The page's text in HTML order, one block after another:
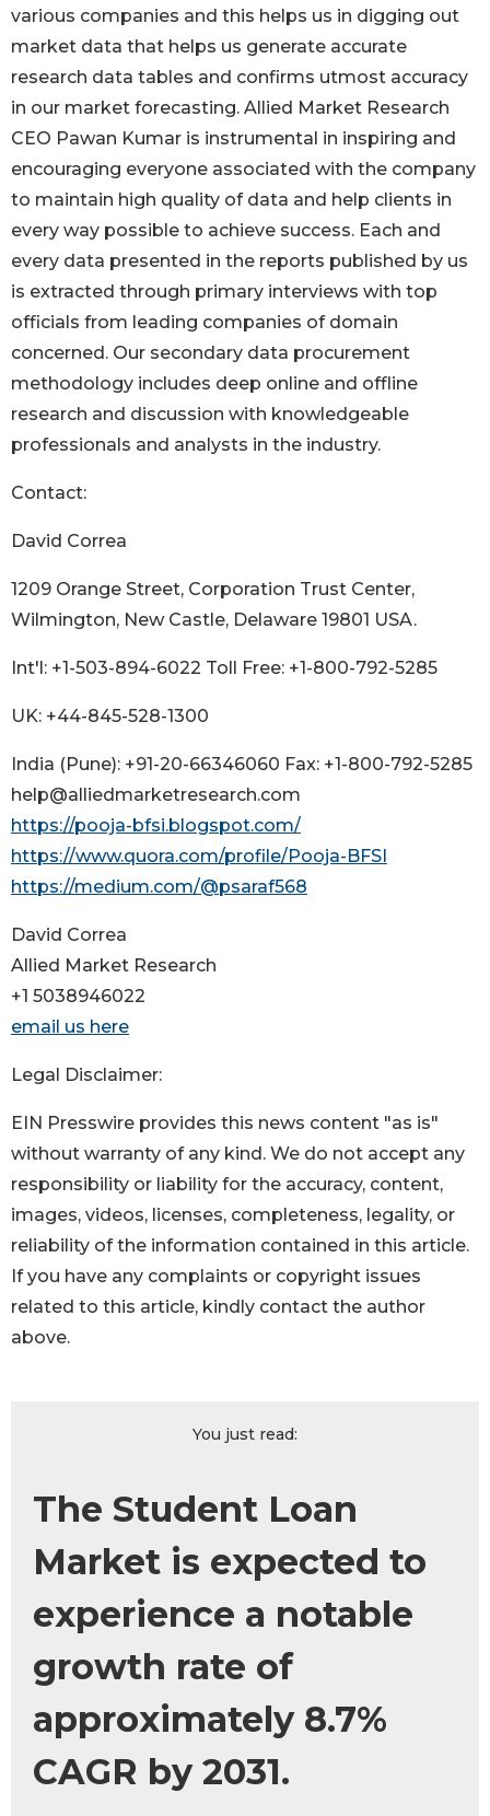
various companies and this helps us in digging out
market data that helps us generate accurate
research data tables and confirms utmost accuracy
in our market forecasting. Allied Market Research
CEO Pawan Kumar is instrumental in inspiring and
encouraging everyone associated with the company
to maintain high quality of data and help clients in
every way possible to achieve success. Each and
every data presented in the reports published by us
is extracted through primary interviews with top
officials from leading companies of domain
concerned. Our secondary data procurement
methodology includes deep online and offline
research and discussion with knowledgeable
professionals and analysts in the industry.
Contact:
David Correa
1209 Orange Street, Corporation Trust Center,
Wilmington, New Castle, Delaware 19801 USA.
Int'l: +1-503-894-6022 Toll Free: +1-800-792-5285
UK: +44-845-528-1300
India (Pune): +91-20-66346060 Fax: +1-800-792-5285
help@alliedmarketresearch.com
https://pooja-bfsi.blogspot.com/
https://www.quora.com/profile/Pooja-BFSI
https://medium.com/@psaraf568
David Correa
Allied Market Research
+1 5038946022
email us here
Legal Disclaimer:
EIN Presswire provides this news content "as is"
without warranty of any kind. We do not accept any
responsibility or liability for the accuracy, content,
images, videos, licenses, completeness, legality, or
reliability of the information contained in this article.
If you have any complaints or copyright issues
related to this article, kindly contact the author
above.
You just read:
The Student Loan
Market is expected to
experience a notable
growth rate of
approximately 8.7%
CAGR by 2031.